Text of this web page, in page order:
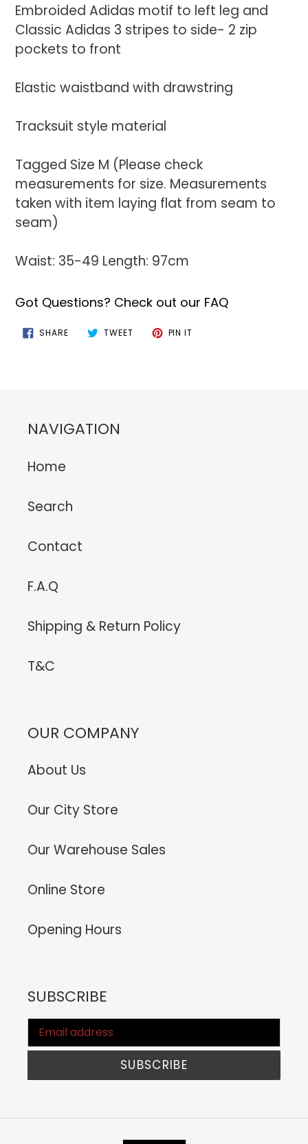
Embroided Adidas motif to left leg and
Classic Adidas 3 stripes to side- 2 zip
pockets to front
Elastic waistband with drawstring
Tracksuit style material
Tagged Size M (Please check
measurements for size. Measurements
taken with item laying flat from seam to
seam)
Waist: 35-49 Length: 97cm
Got Questions? Check out our FAQ
SHARESHARE
ON
TWEETTWEET PIN IT
NAVIGATION
Home
Search
Contact
F.A.Q
Shipping & Return Policy
T&C
OUR COMPANY
About Us
Our City Store
Our Warehouse Sales
Online Store
Opening Hours
SUBSCRIBE
SUBSCRIBE